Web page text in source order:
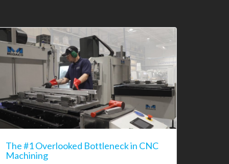
The #1 Overlooked Bottleneck in CNC
Machining